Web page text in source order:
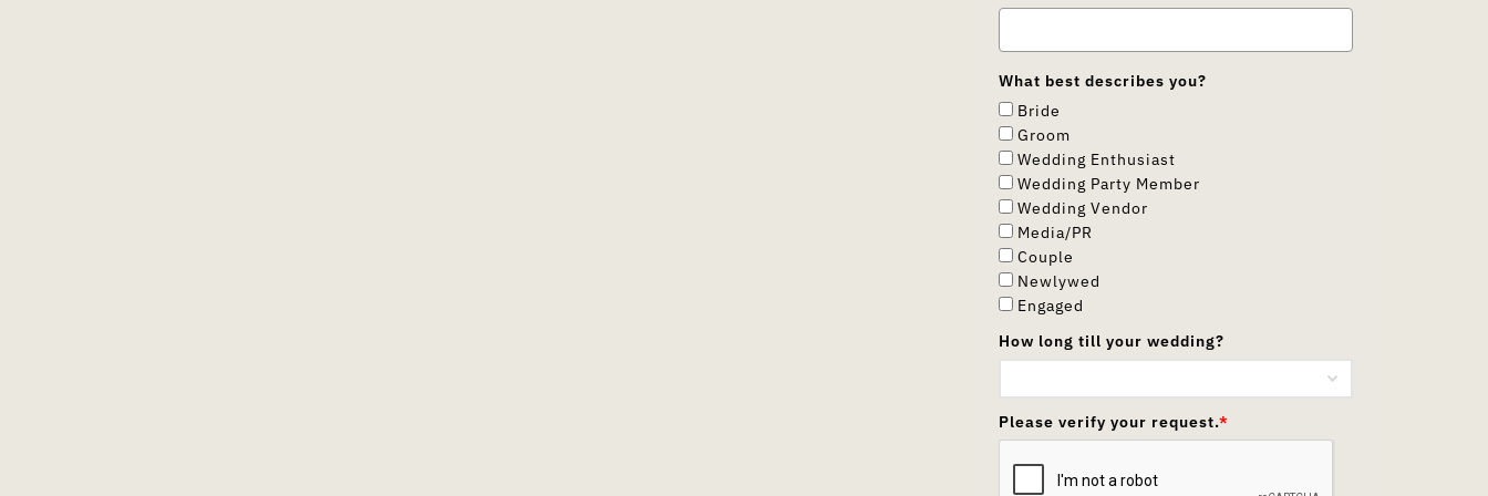
What best describes you?
Bride
Groom
Wedding Enthusiast
Wedding Party Member
Wedding Vendor
Media/PR
Couple
Newlywed
Engaged
How long till your wedding?
Please verify your request.*